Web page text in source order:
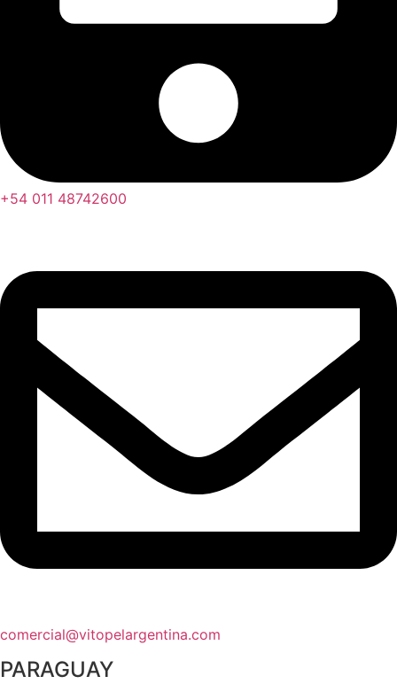
+54 011 48742600​
comercial@vitopelargentina.com​
PARAGUAY